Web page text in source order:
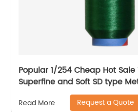
Popular 1/254 Cheap Hot
Superfine and Soft SD type
Read More Request a Quote